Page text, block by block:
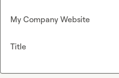
My Company Website
Title